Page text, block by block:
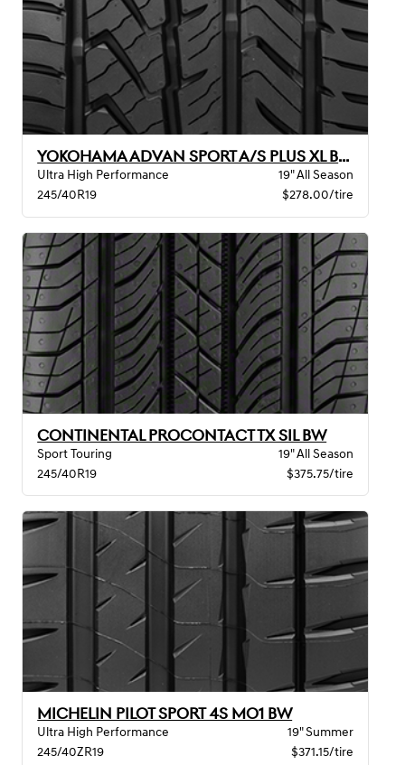
YOKOHAMA ADVAN SPORT A/S PLUS XL BW
Ultra High Performance
19" All Season
245/40R19
$278.00/tire
CONTINENTAL PROCONTACT TX SIL BW
Sport Touring
19" All Season
245/40R19
$375.75/tire
MICHELIN PILOT SPORT 4S MO1 BW
Ultra High Performance
19" Summer
245/40ZR19
$371.15/tire